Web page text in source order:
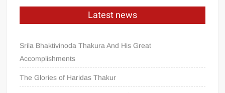
Latest news
Srila Bhaktivinoda Thakura And His Great
Accomplishments
The Glories of Haridas Thakur